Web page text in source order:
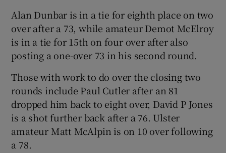
Alan Dunbar is in a tie for eighth place on two
over after a 73, while amateur Demot McElroy
is in a tie for 15th on four over after also
posting a one-over 73 in his second round.
Those with work to do over the closing two
rounds include Paul Cutler after an 81
dropped him back to eight over, David P Jones
is a shot further back after a 76. Ulster
amateur Matt McAlpin is on 10 over following
a 78.